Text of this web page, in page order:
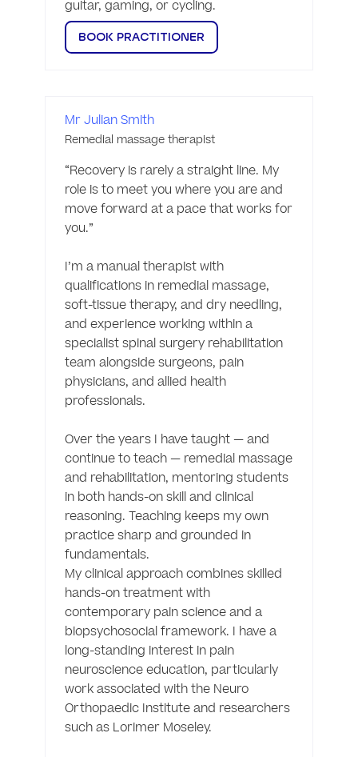
guitar, gaming, or cycling.
BOOK PRACTITIONER
Mr Julian Smith
Remedial massage therapist
“Recovery is rarely a straight line. My
role is to meet you where you are and
move forward at a pace that works for
you.”
I’m a manual therapist with
qualifications in remedial massage,
soft-tissue therapy, and dry needling,
and experience working within a
specialist spinal surgery rehabilitation
team alongside surgeons, pain
physicians, and allied health
professionals.
Over the years I have taught — and
continue to teach — remedial massage
and rehabilitation, mentoring students
in both hands-on skill and clinical
reasoning. Teaching keeps my own
practice sharp and grounded in
fundamentals.
My clinical approach combines skilled
hands-on treatment with
contemporary pain science and a
biopsychosocial framework. I have a
long-standing interest in pain
neuroscience education, particularly
work associated with the Neuro
Orthopaedic Institute and researchers
such as Lorimer Moseley.